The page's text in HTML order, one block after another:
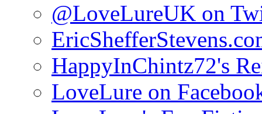
@LoveLureUK on
HappyInChintz72's
LoveLure on